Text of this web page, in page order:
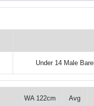
Under 14 Male
WA 122cm Avg